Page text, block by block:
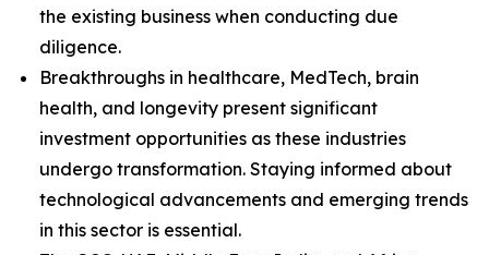
the existing business when conducting due
diligence.
Breakthroughs in healthcare, MedTech, brain
health, and longevity present significant
investment opportunities as these industries
undergo transformation. Staying informed about
technological advancements and emerging trends
in this sector is essential.